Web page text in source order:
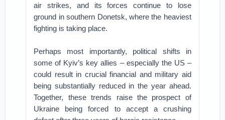
air strikes, and its forces continue to lose
ground in southern Donetsk, where the heaviest
fighting is taking place.
Perhaps most importantly, political shifts in
some of Kyiv’s key allies – especially the US –
could result in crucial financial and military aid
being substantially reduced in the year ahead.
Together, these trends raise the prospect of
Ukraine being forced to accept a crushing